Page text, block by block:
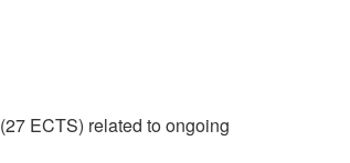
(27 ECTS) related to ongoing